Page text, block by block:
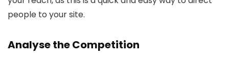
people to your site.
Analyse the Competition